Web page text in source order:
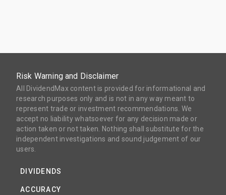
Risk Warning and Disclaimer
All DividendMax content is provided for informational and
research purposes only and is not in any way meant to
represent trade or investment recommendations. We
accept no liability whatsoever for any decision made or
action taken or not taken. Nothing shall substitute for the
independent investigations and sound judgement of our
users.
DIVIDENDS
ACCURACY